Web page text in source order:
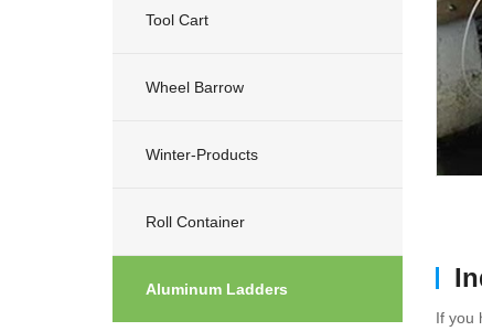
Tool Cart
Wheel Barrow
Winter-Products
Roll Container
Aluminum Ladders
If you